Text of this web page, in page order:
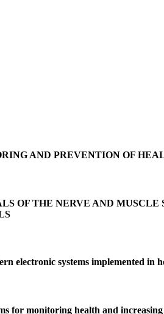
AND PREVENTION OF
OF THE NERVE AND
electronic systems implemented in
for monitoring health and